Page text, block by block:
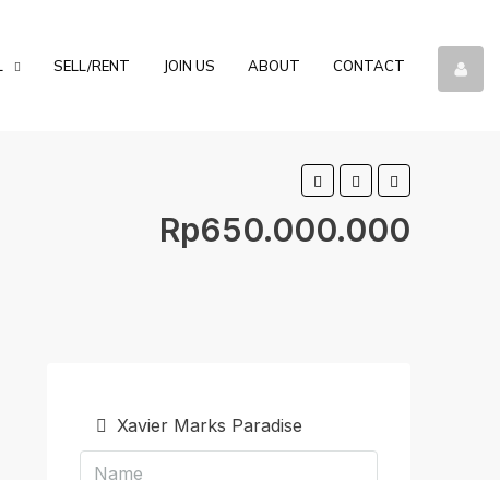
SELL/RENT JOIN US ABOUT CONTACT
Rp650.000.000
Xavier Marks Paradise